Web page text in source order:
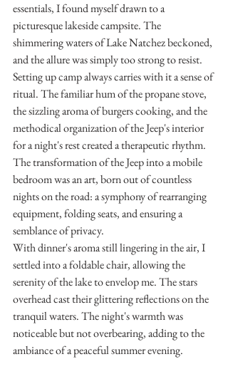
essentials, I found myself drawn to a
picturesque lakeside campsite. The
shimmering waters of Lake Natchez beckoned,
and the allure was simply too strong to resist.
Setting up camp always carries with it a sense of
ritual. The familiar hum of the propane stove,
the sizzling aroma of burgers cooking, and the
methodical organization of the Jeep's interior
for a night's rest created a therapeutic rhythm.
The transformation of the Jeep into a mobile
bedroom was an art, born out of countless
nights on the road: a symphony of rearranging
equipment, folding seats, and ensuring a
semblance of privacy.
With dinner's aroma still lingering in the air, I
settled into a foldable chair, allowing the
serenity of the lake to envelop me. The stars
overhead cast their glittering reflections on the
tranquil waters. The night's warmth was
noticeable but not overbearing, adding to the
ambiance of a peaceful summer evening.